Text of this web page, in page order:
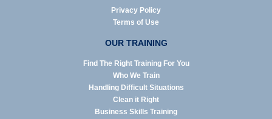
Privacy Policy
Terms of Use
OUR TRAINING
Find The Right Training For You
Who We Train
Handling Difficult Situations
Clean it Right
Business Skills Training